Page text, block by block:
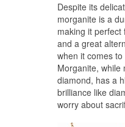
Despite its
morganite is a
making it
and a great
when it comes
Morganite, while
diamond, has a
brilliance like
worry about